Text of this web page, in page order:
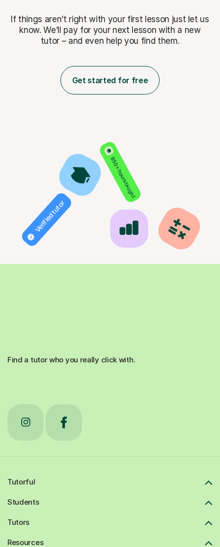
If things aren’t right with your first lesson just let us
know. We’ll pay for your next lesson with a new
tutor – and even help you find them.
Get started for free
850+ hours taught
Verified tutor
Find a tutor who you really click with.
Tutorful
Students
Tutors
Resources